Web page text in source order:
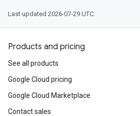
Last updated 2026-07-29 UTC.
Products and pricing
See all products
Google Cloud pricing
Google Cloud Marketplace
Contact sales